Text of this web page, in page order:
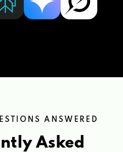
ANSWERED
Asked